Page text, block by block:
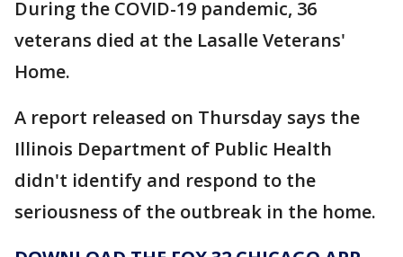
During the COVID-19 pandemic, 36
veterans died at the Lasalle Veterans'
Home.
A report released on Thursday says the
Illinois Department of Public Health
didn't identify and respond to the
seriousness of the outbreak in the home.